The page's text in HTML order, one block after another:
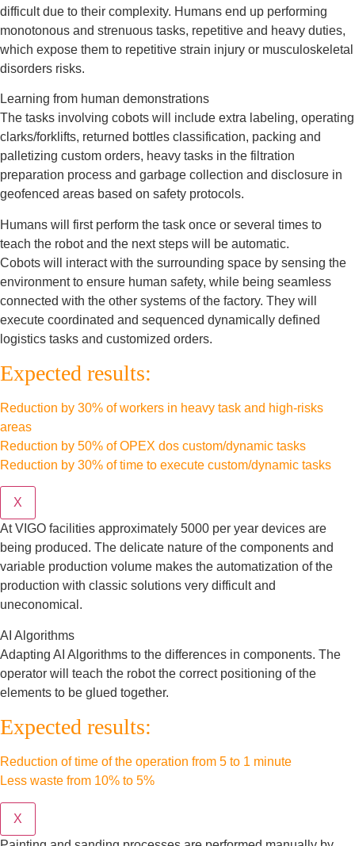
difficult due to their complexity. Humans end up performing
monotonous and strenuous tasks, repetitive and heavy duties,
which expose them to repetitive strain injury or musculoskeletal
disorders risks.
Learning from human demonstrations
The tasks involving cobots will include extra labeling, operating
clarks/forklifts, returned bottles classification, packing and
palletizing custom orders, heavy tasks in the filtration
preparation process and garbage collection and disclosure in
geofenced areas based on safety protocols.
Humans will first perform the task once or several times to
teach the robot and the next steps will be automatic.
Cobots will interact with the surrounding space by sensing the
environment to ensure human safety, while being seamless
connected with the other systems of the factory. They will
execute coordinated and sequenced dynamically defined
logistics tasks and customized orders.
Expected results:
Reduction by 30% of workers in heavy task and high-risks
areas
Reduction by 50% of OPEX dos custom/dynamic tasks
Reduction by 30% of time to execute custom/dynamic tasks
X
At VIGO facilities approximately 5000 per year devices are
being produced. The delicate nature of the components and
variable production volume makes the automatization of the
production with classic solutions very difficult and
uneconomical.
AI Algorithms
Adapting AI Algorithms to the differences in components. The
operator will teach the robot the correct positioning of the
elements to be glued together.
Expected results:
Reduction of time of the operation from 5 to 1 minute
Less waste from 10% to 5%
X